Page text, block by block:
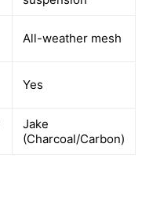
All-weather mesh
Yes
Jake
(Charcoal/Carbon)